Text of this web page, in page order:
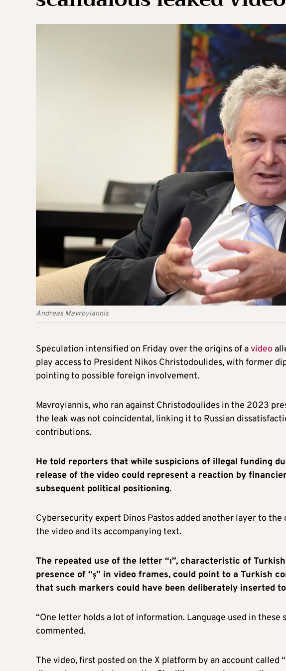
Andreas Mavroyiannis
Speculation intensified on Friday over the origins of avideo
play access to President Nikos Christodoulides, with former
pointing to possible foreign involvement.
Mavroyiannis, who ran against Christodoulides in the 2023
the leak was not coincidental, linking it to Russian
contributions.
He told reporters that while suspicions of illegal funding
release of the video could represent a reaction by
subsequent political positioning.
Cybersecurity expert Dinos Pastos added another layer to
the video and its accompanying text.
The repeated use of the letter “ı”, characteristic of
presence of “ş” in video frames, could point to a Turkish
that such markers could have been deliberately inserted
“One letter holds a lot of information. Language used in these
commented.
The video, first posted on the X platform by an account called